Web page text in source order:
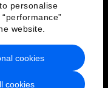
personalise
website.
cookies
cookies
Service